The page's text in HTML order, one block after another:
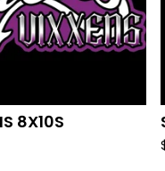
8X10S